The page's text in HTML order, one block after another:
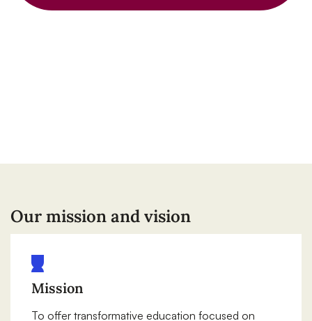
Our mission and vision
Mission
To offer transformative education focused on